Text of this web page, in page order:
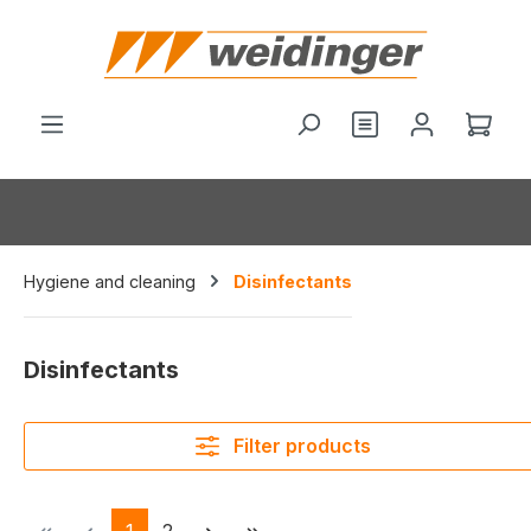
You have 0
Hygiene and cleaning Disinfectants
Disinfectants
Filter products